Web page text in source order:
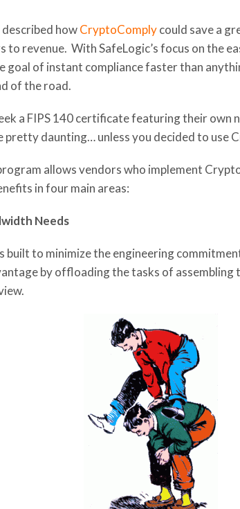
described howCryptoComplycould save a
to revenue. With SafeLogic’s focus on the
goal of instant compliance faster than
of the road.
a FIPS 140 certificate featuring their own
pretty daunting… unless you decided to use
allows vendors who implement
in four main areas:
Needs
built to minimize the engineering
by offloading the tasks of